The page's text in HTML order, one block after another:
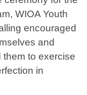
WIOA Youth
encouraged
and
them to exercise
in